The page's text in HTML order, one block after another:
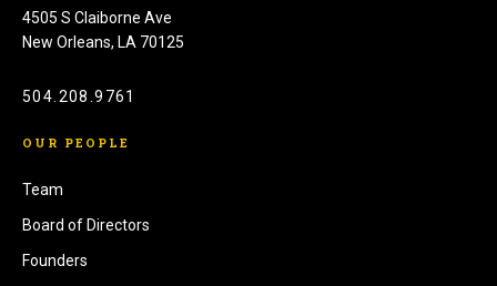
4505 S Claiborne Ave
New Orleans, LA 70125
504.208.9761
OUR PEOPLE
Team
Board of Directors
Founders